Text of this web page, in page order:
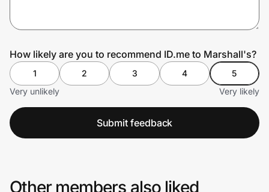
Prove it's you.
Create Wallet Sign in
How likely are you to recommend ID.me to Marshall's?
1 2 3 4
5
Very unlikely
Very likely
Submit feedback
Other members also liked